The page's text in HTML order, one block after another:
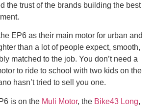
the trust of the brands building the best
EP6 as their main motor for urban and
than a lot of people expect, smooth,
matched to the job. You don’t need a
to ride to school with two kids on the
hasn’t tried to sell you one.
is on the Muli Motor, the Bike43 Long,